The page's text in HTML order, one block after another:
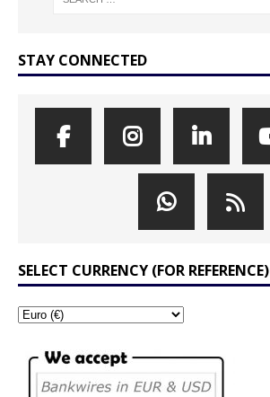
STAY CONNECTED
SELECT CURRENCY (FOR REFERENCE)